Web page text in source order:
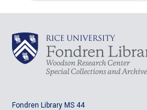
Fondren Library MS 44